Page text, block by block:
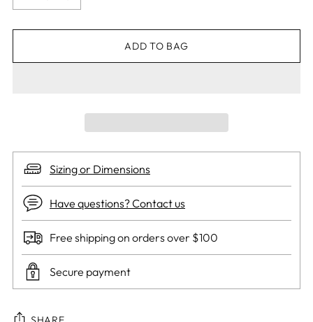
ADD TO BAG
Sizing or Dimensions
Have questions? Contact us
Free shipping on orders over $100
Secure payment